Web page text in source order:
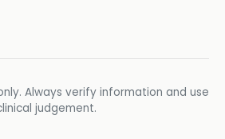
Always verify information and use
judgement.